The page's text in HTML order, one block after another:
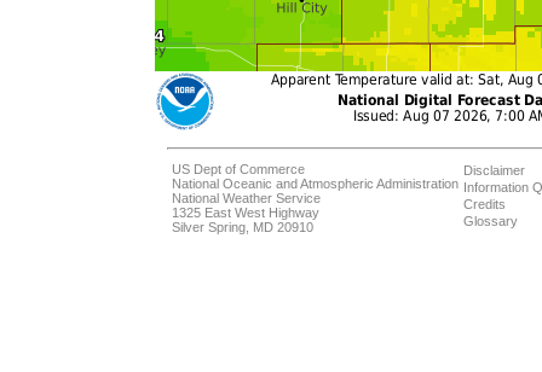
US Dept of Commerce
National Oceanic and Atmospheric Administration
National Weather Service
1325 East West Highway
Silver Spring, MD 20910
Disclaimer
Information
Credits
Glossary